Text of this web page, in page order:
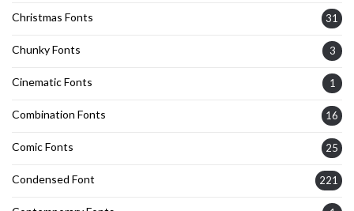
Christmas Fonts 31
Chunky Fonts 3
Cinematic Fonts 1
Combination Fonts 16
Comic Fonts 25
Condensed Font 221